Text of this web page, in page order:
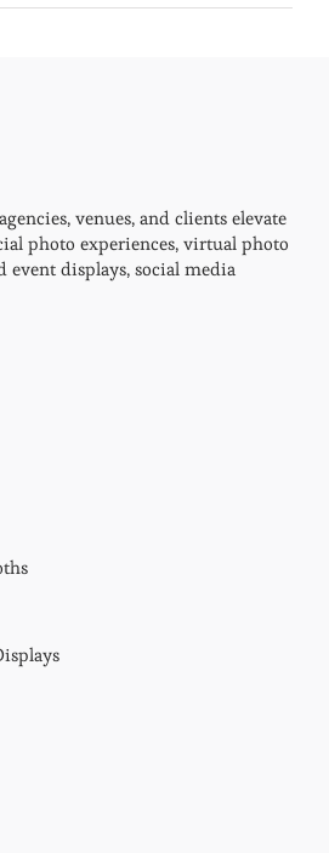
venues, and clients elevate
photo experiences, virtual photo
event displays, social media